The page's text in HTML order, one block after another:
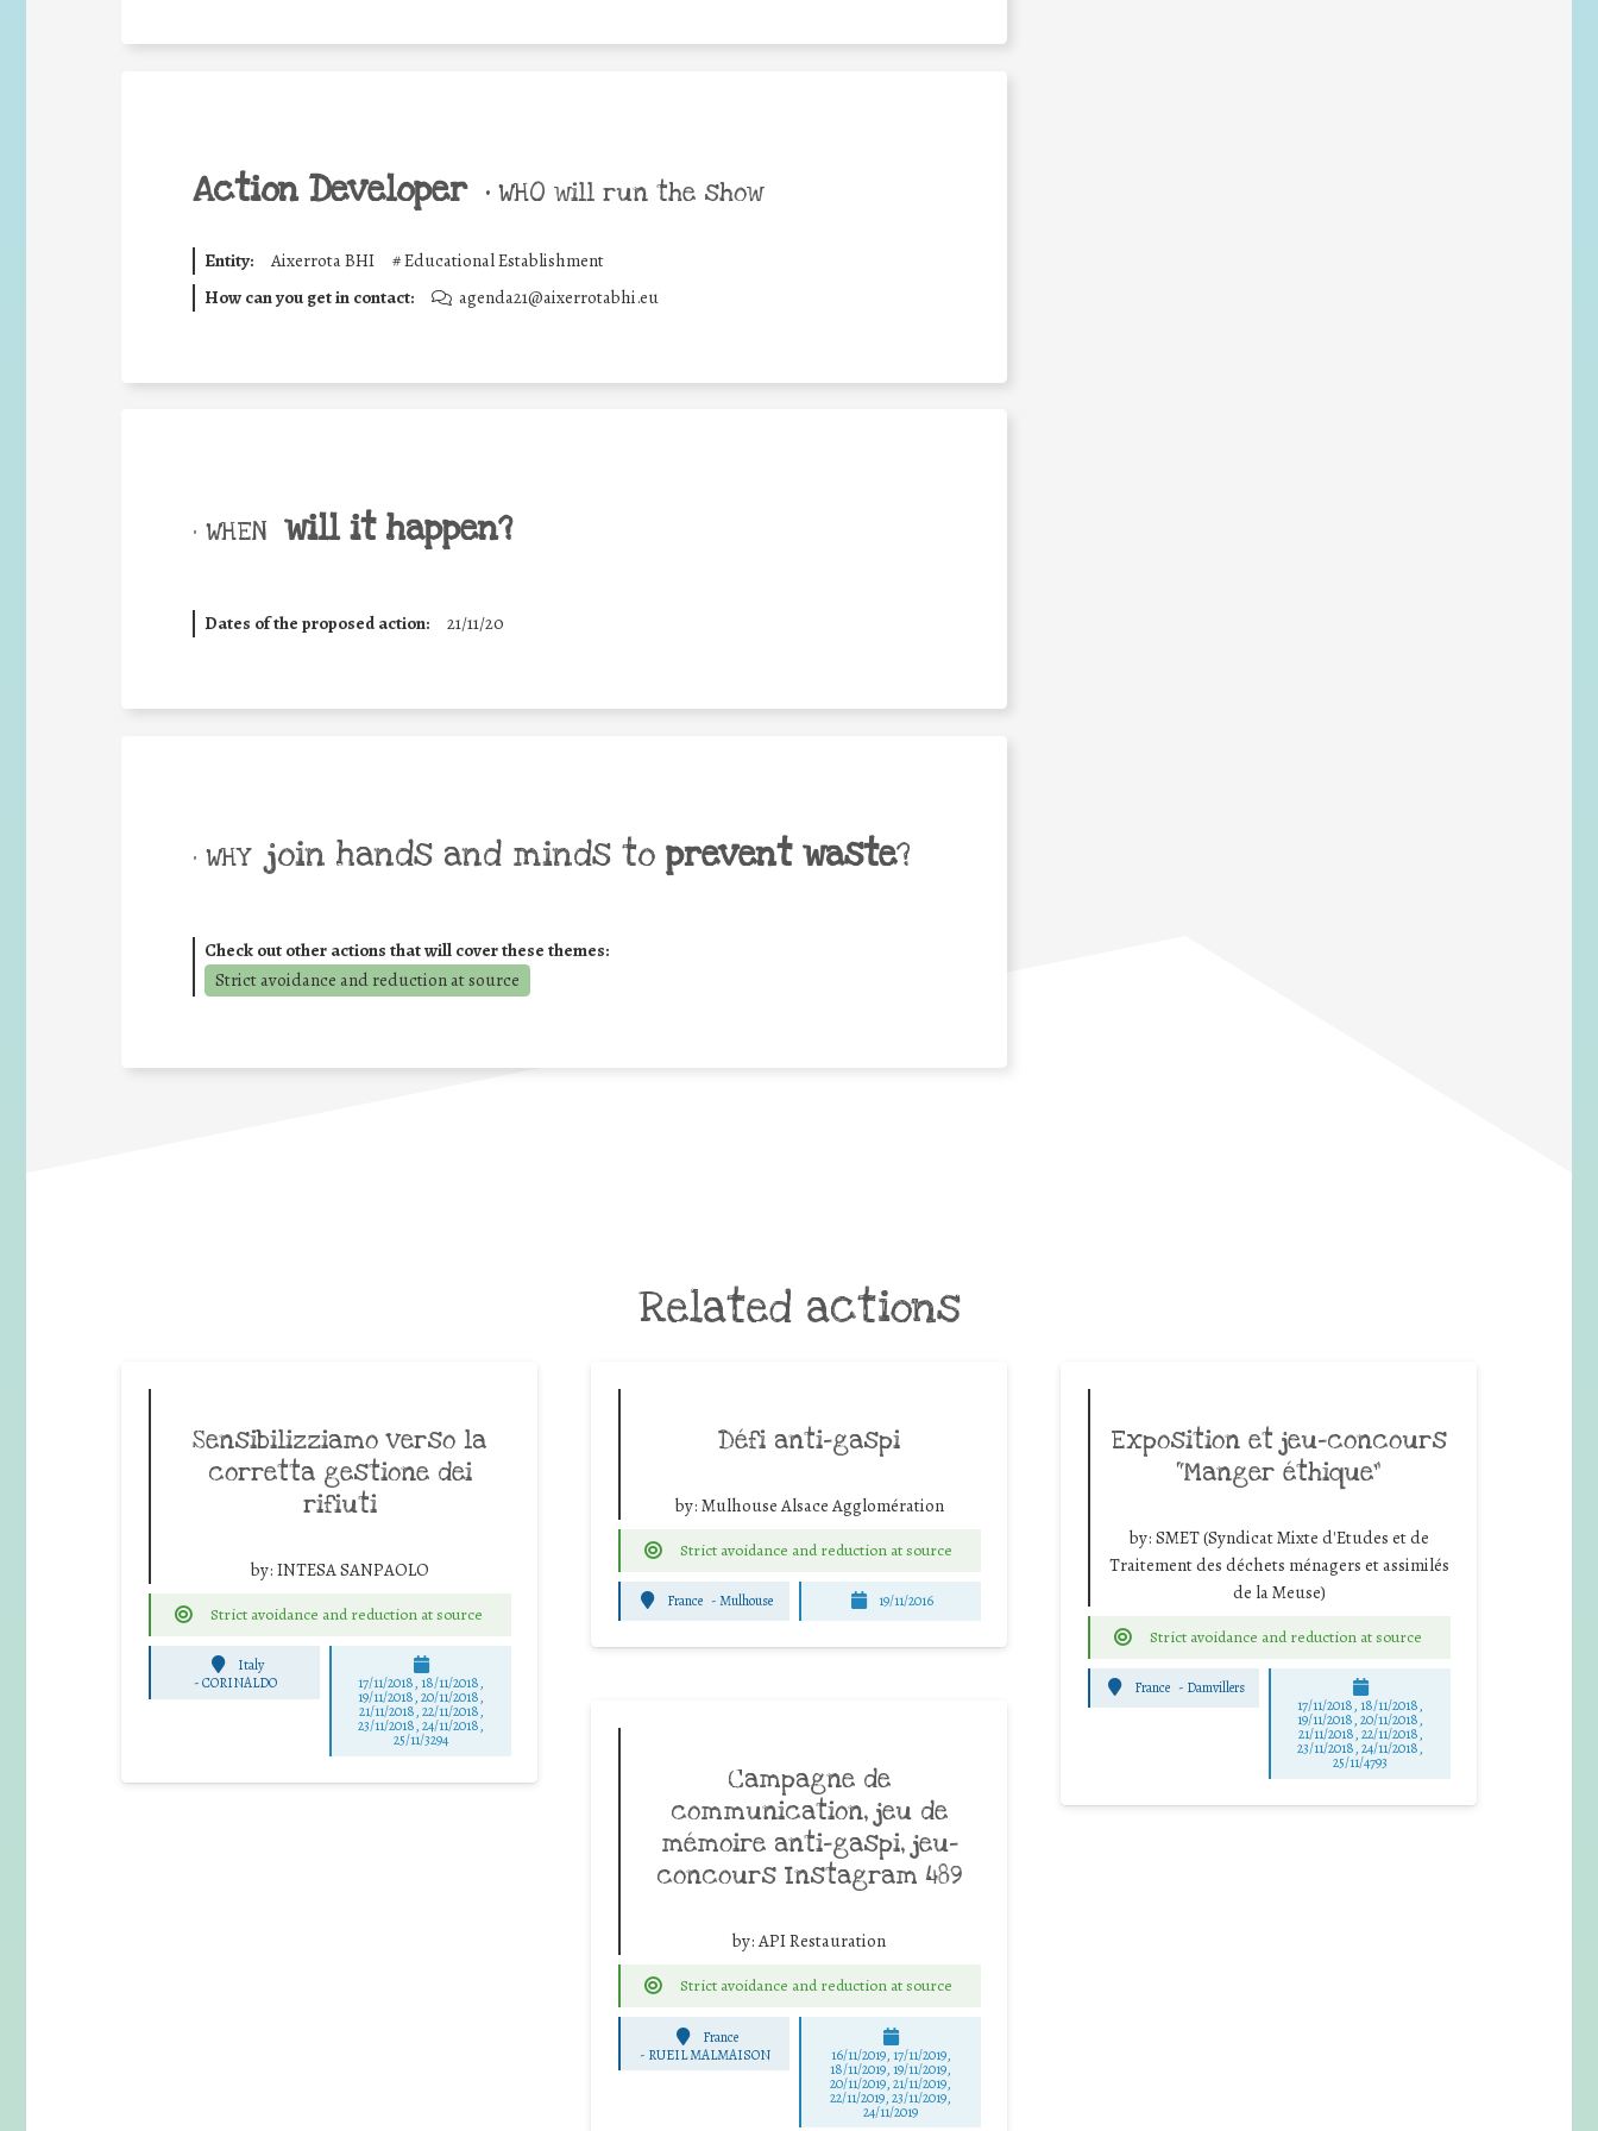
Action Developer • WHO will run the show
Entity: Aixerrota BHI #Educational Establishment
How can you get in contact:
agenda21@aixerrotabhi.eu
• WHEN will it happen?
Dates of the proposed action: 21/11/20
• WHY join hands and minds to prevent waste?
Check out other actions that will cover these themes:
Strict avoidance and reduction at source
Related actions
Sensibilizziamo verso la
corretta gestione dei
rifiuti
by: INTESA SANPAOLO
Strict avoidance and reduction at source
Italy
-CORINALDO 17/11/2018, 18/11/2018,
19/11/2018, 20/11/2018,
21/11/2018, 22/11/2018,
23/11/2018, 24/11/2018,
25/11/3294
Défi anti-gaspi
by: Mulhouse Alsace Agglomération
Strict avoidance and reduction at source
France -Mulhouse 19/11/2016
Exposition et jeu-concours
“Manger éthique”
by: SMET (Syndicat Mixte d'Etudes et de
Traitement des déchets ménagers et assimilés
de la Meuse)
Strict avoidance and reduction at source
France - Damvillers
17/11/2018, 18/11/2018,
19/11/2018, 20/11/2018,
21/11/2018, 22/11/2018,
23/11/2018, 24/11/2018,
25/11/4793
Campagne de
communication, jeu de
mémoire anti-gaspi, jeu-
concours Instagram 489
by:API Restauration
Strict avoidance and reduction at source
France
- RUEIL MALMAISON 16/11/2019, 17/11/2019,
18/11/2019, 19/11/2019,
20/11/2019, 21/11/2019,
22/11/2019, 23/11/2019,
24/11/2019